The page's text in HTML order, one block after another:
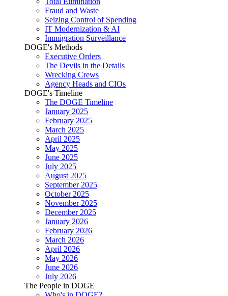
Fraud and Waste
Seizing Control of Spending
IT Modernization & AI
Immigration Surveillance
DOGE's Methods
Executive Orders
The Devils in the Details
Wrecking Crews
Agency Heads and CIOs
DOGE's Timeline
The DOGE Timeline
January 2025
February 2025
March 2025
April 2025
May 2025
June 2025
July 2025
August 2025
September 2025
October 2025
November 2025
December 2025
January 2026
February 2026
March 2026
April 2026
May 2026
June 2026
July 2026
The People in DOGE